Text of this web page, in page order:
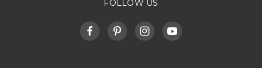
FOLLOW US